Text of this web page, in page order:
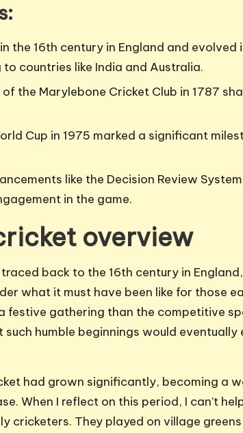
the 16th century in England and
countries like India and Australia.
the Marylebone Cricket Club in 1787
Cup in 1975 marked a significant
like the Decision Review
in the game.
overview
traced back to the 16th century in
what it must have been like for those
festive gathering than the competitive
humble beginnings would eventually
had grown significantly, becoming a
When I reflect on this period, I can’t
cricketers. They played on village